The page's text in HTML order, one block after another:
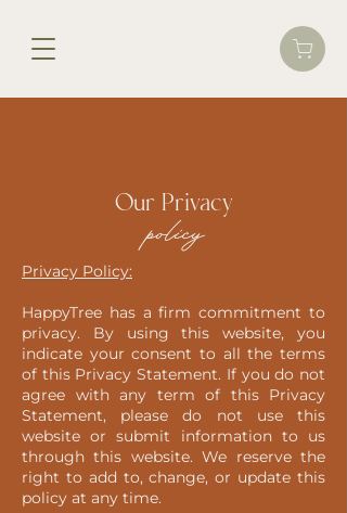
Our Privacy
policy
Privacy Policy:
HappyTree has a firm commitment to
privacy. By using this website, you
indicate your consent to all the terms
of this Privacy Statement. If you do not
agree with any term of this Privacy
Statement, please do not use this
website or submit information to us
through this website. We reserve the
right to add to, change, or update this
policy at any time.